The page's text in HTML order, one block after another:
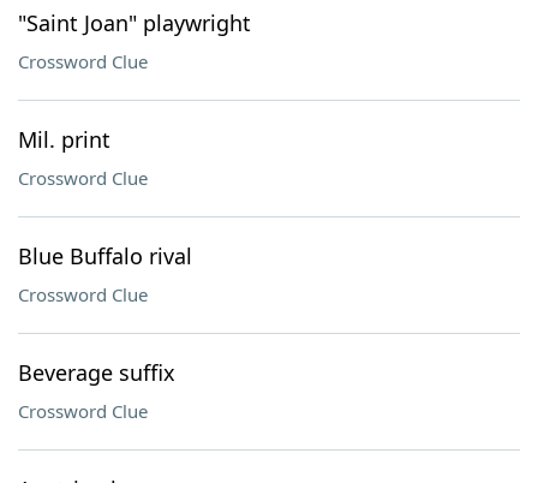
"Saint Joan" playwright
Crossword Clue
Mil. print
Crossword Clue
Blue Buffalo rival
Crossword Clue
Beverage suffix
Crossword Clue